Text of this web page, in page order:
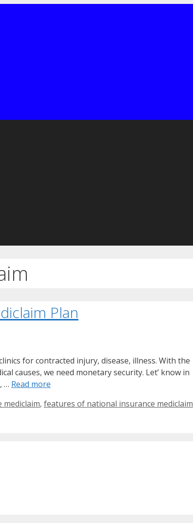
Plan
for contracted injury, disease, illness. With the
causes, we need monetary security. Let’ know in
… Read more
, features of national insurance mediclaim